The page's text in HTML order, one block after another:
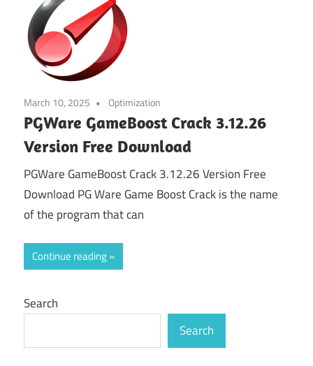
March 10, 2025 Optimization
PGWare GameBoost Crack 3.12.26
Version Free Download
PGWare GameBoost Crack 3.12.26 Version Free
Download PG Ware Game Boost Crack is the name
of the program that can
Continue reading
Search
Search